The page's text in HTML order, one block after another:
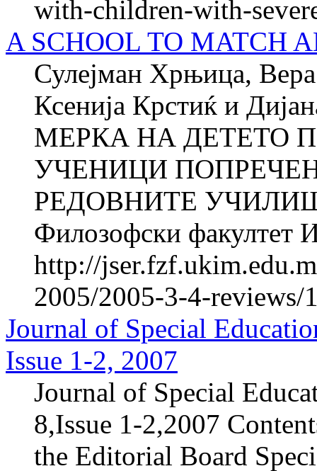
with-children-with-
A SCHOOL TO MATCH
Сулејман Хрњица, Вера
Ксенија Крстиќ и
МЕРКА НА ДЕТЕТО
УЧЕНИЦИ
РЕДОВНИТЕ
Филозофски факултет
http://
2005/2005-3-4-reviews/
Journal of Special
Issue 1-2, 2007
Journal of Special
8,Issue 1-2,2007
the Editorial Board